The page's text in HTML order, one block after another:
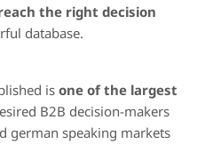
the right decision
database.
isone of the largest
B2B decision-makers
german speaking markets